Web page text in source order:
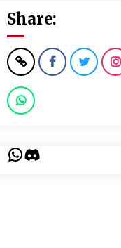
Share:
WhatsApp
Discord